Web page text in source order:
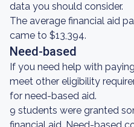
data you should consider.
The average financial aid
came to $13,394.
Need-based
If you need help with
meet other eligibility
for need-based aid.
9 students were granted